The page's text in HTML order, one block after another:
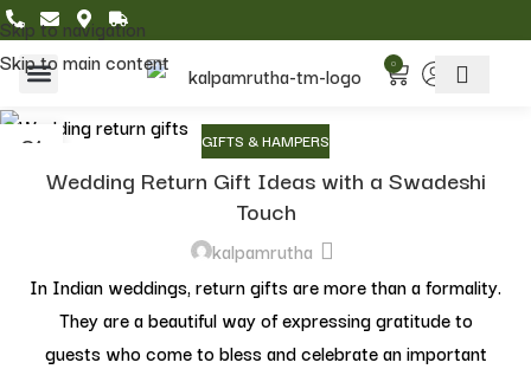
Skip to navigation
Skip to main content
0
01 GIFTS & HAMPERS
Wedding Return Gift Ideas with a Swadeshi
Touch
kalpamrutha
In Indian weddings, return gifts are more than a formality.
They are a beautiful way of expressing gratitude to
guests who come to bless and celebrate an important